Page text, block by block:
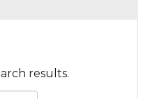
results.